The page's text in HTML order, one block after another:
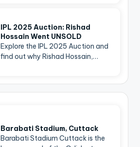
IPL 2025 Auction: Rishad
Hossain Went UNSOLD
Explore the IPL 2025 Auction and
find out why Rishad Hossain,…
Barabati Stadium, Cuttack
Barabati Stadium Cuttack is the